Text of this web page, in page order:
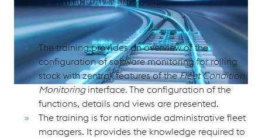
Purpose and Scope
The training provides an overview of the
configuration of software monitoring for rolling
stock with zentrakfeatures of theFleet Condition
Monitoring interface. The configuration of the
functions, details and views are presented.
The training is for nationwide administrative fleet
managers. It provides the knowledge required to